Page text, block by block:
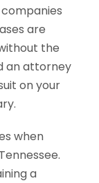
are
the
an attorney
on your
when
a